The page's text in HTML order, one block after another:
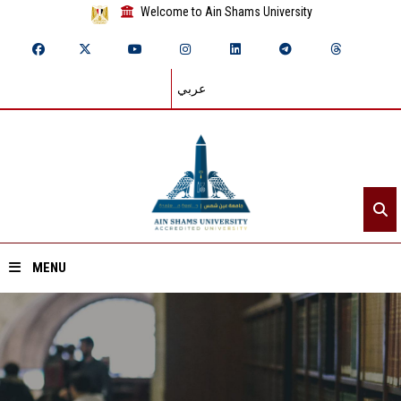
Welcome to Ain Shams University
عربي
MENU
Home
About ASU